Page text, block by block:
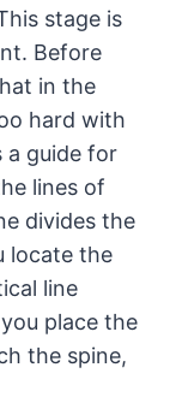
stage is
Before
in the
hard with
a guide for
lines of
divides the
locate the
line
place the
the spine,